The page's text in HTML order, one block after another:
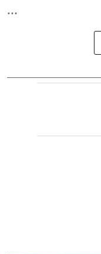
...